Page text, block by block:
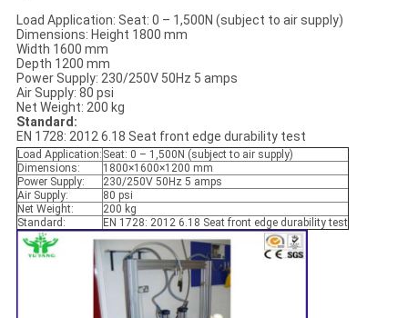
Load Application: Seat: 0 – 1,500N (subject to air supply)
Dimensions: Height 1800 mm
Width 1600 mm
Depth 1200 mm
Power Supply: 230/250V 50Hz 5 amps
Air Supply: 80 psi
Net Weight: 200 kg
Standard:
EN 1728: 2012 6.18 Seat front edge durability test
Load Application: Seat: 0 – 1,500N (subject to air supply)
Dimensions:
1800×1600×1200 mm
Power Supply:
230/250V 50Hz 5 amps
Air Supply:
80 psi
Net Weight:
200 kg
Standard:
EN 1728: 2012 6.18 Seat front edge durability test